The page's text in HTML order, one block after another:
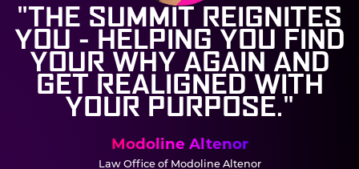
"THE SUMMIT REIGNITES
YOU - HELPING YOU FIND
YOUR WHY AGAIN AND
GET REALIGNED WITH
YOUR PURPOSE."
Modoline Altenor
Law Office of Modoline Altenor